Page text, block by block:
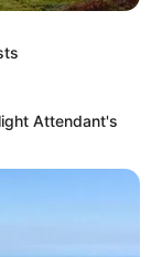
Attendant's